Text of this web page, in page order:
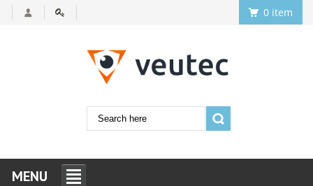
0 item
MENU